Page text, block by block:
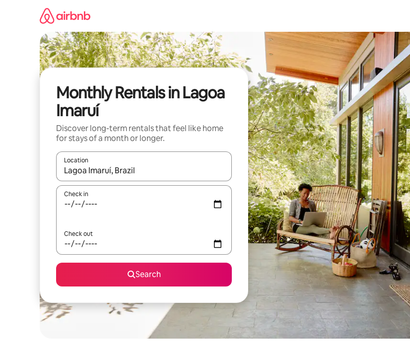
Monthly Rentals in Lagoa
Imaruí
Discover long-term rentals that feel like home
for stays of a month or longer.
Location
When results are available, navigate with the up and down arrow keys or explore by touch or swipe gestures.
Check in
Check out
Search